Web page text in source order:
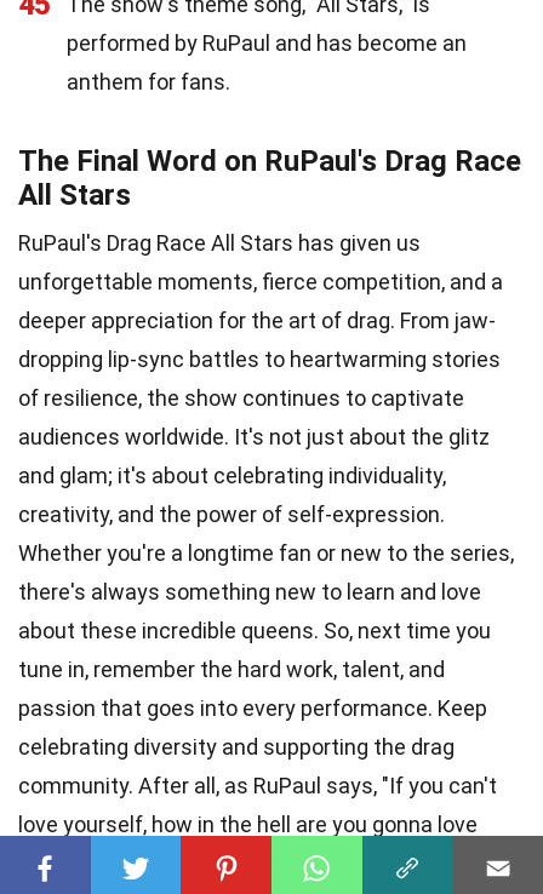
performed by RuPaul and has become an
anthem for fans.
The Final Word on RuPaul's Drag Race
All Stars
RuPaul's Drag Race All Stars has given us
unforgettable moments, fierce competition, and a
deeper appreciation for the art of drag. From jaw-
dropping lip-sync battles to heartwarming stories
of resilience, the show continues to captivate
audiences worldwide. It's not just about the glitz
and glam; it's about celebrating individuality,
creativity, and the power of self-expression.
Whether you're a longtime fan or new to the series,
there's always something new to learn and love
about these incredible queens. So, next time you
tune in, remember the hard work, talent, and
passion that goes into every performance. Keep
celebrating diversity and supporting the drag
community. After all, as RuPaul says, "If you can't
love yourself, how in the hell are you gonna love
somebody else?" Can I get an amen?